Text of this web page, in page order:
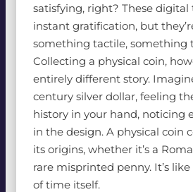
satisfying, right? These digital
instant gratification, but
something tactile, something
Collecting a physical coin,
entirely different story.
century silver dollar, feeling
history in your hand, noticing
in the design. A physical coin
its origins, whether it’s a
rare misprinted penny. It’s
of time itself.